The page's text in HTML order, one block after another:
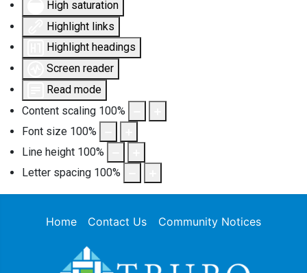
High saturation
Highlight links
Highlight headings
Screen reader
Read mode
Content scaling 100%
Font size 100%
Line height 100%
Letter spacing 100%
Home Contact Us Community Notices